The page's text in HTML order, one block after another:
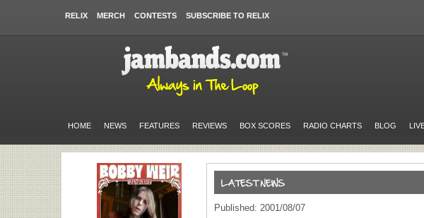
RELIX MERCH CONTESTS SUBSCRIBE TO RELIX
HOME NEWS FEATURES REVIEWS BOX SCORES RADIO CHARTS BLOG
Published: 2001/08/07